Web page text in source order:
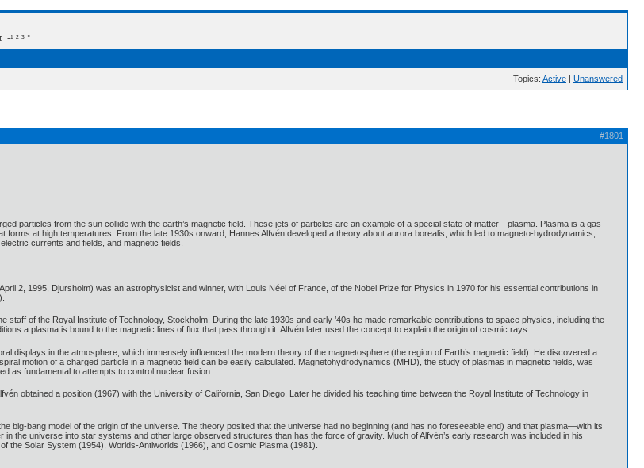
¹ ² ³ °
Topics: Active | Unanswered
#1801
particles from the sun collide with the earth’s magnetic field. These jets of particles are an example of a special state of matter—plasma. Plasma is a gas
at high temperatures. From the late 1930s onward, Hannes Alfvén developed a theory about aurora borealis, which led to magneto-hydrodynamics;
currents and fields, and magnetic fields.
2, 1995, Djursholm) was an astrophysicist and winner, with Louis Néel of France, of the Nobel Prize for Physics in 1970 for his essential contributions in
staff of the Royal Institute of Technology, Stockholm. During the late 1930s and early ’40s he made remarkable contributions to space physics, including the
a plasma is bound to the magnetic lines of flux that pass through it. Alfvén later used the concept to explain the origin of cosmic rays.
displays in the atmosphere, which immensely influenced the modern theory of the magnetosphere (the region of Earth’s magnetic field). He discovered a
motion of a charged particle in a magnetic field can be easily calculated. Magnetohydrodynamics (MHD), the study of plasmas in magnetic fields, was
as fundamental to attempts to control nuclear fusion.
obtained a position (1967) with the University of California, San Diego. Later he divided his teaching time between the Royal Institute of Technology in
big-bang model of the origin of the universe. The theory posited that the universe had no beginning (and has no foreseeable end) and that plasma—with its
the universe into star systems and other large observed structures than has the force of gravity. Much of Alfvén’s early research was included in his
the Solar System (1954), Worlds-Antiworlds (1966), and Cosmic Plasma (1981).